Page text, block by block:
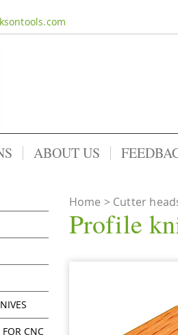
ABOUT US
FOR CNC
Home Cutter
Profile